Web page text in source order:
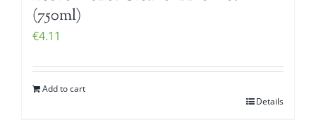
(750ml)
€4.11
Add to cart
Details